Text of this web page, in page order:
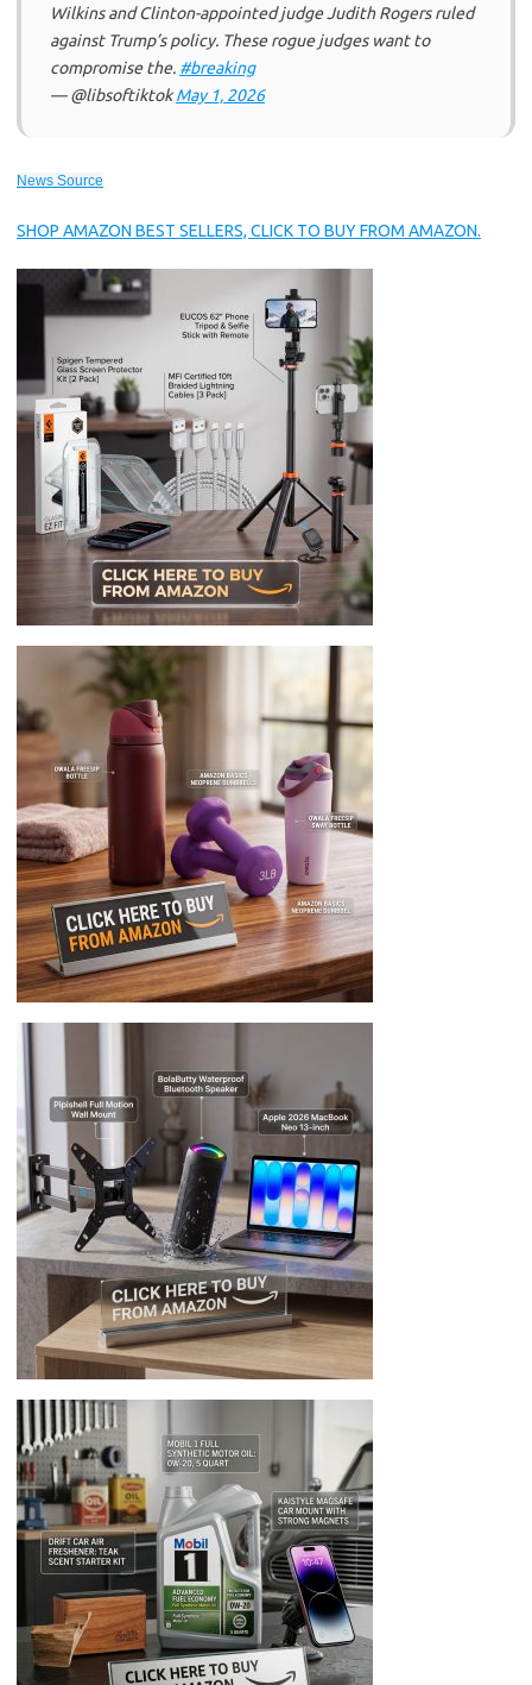
Wilkins and Clinton-appointed judge Judith Rogers ruled
against Trump’s policy. These rogue judges want to
compromise the. #breaking
— @libsoftiktokMay 1, 2026
News Source
SHOP AMAZON BEST SELLERS, CLICK TO BUY FROM AMAZON.